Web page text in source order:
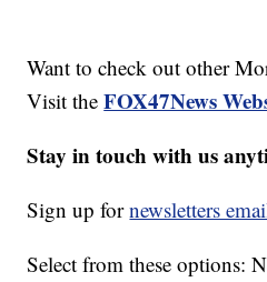
Want to check out other
Visit theFOX47News
Stay in touch with us
Sign up fornewsletters
Select from these options: